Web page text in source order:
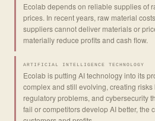
Ecolab depends on reliable supplies of
prices. In recent years, raw material
suppliers cannot deliver materials or
materially reduce profits and cash flow.
ARTIFICIAL INTELLIGENCE TECHNOLOGY
Ecolab is putting AI technology into its
complex and still evolving, creating
regulatory problems, and cybersecurity
fail or competitors develop AI better, the